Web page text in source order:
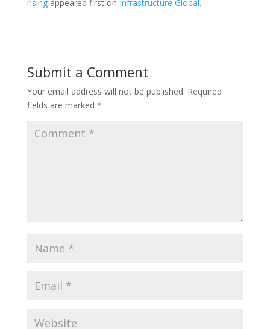
risingappeared first on Infrastructure Global .
Submit a Comment
Your email address will not be published. Required
fields are marked *